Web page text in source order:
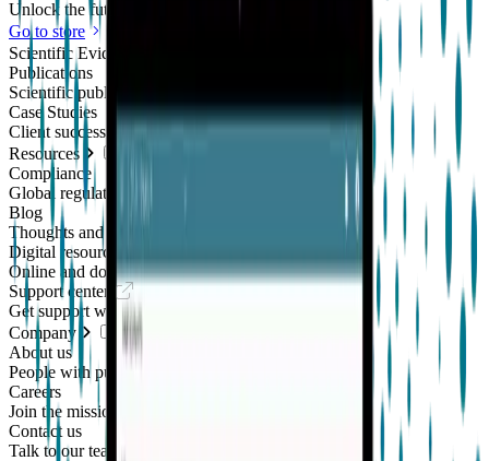
Unlock the future of real-world research
Go to store
Scientific Evidence
Publications
Scientific publications using our technology
Case Studies
Client success stories
Resources
Compliance
Global regulatory requirements
Blog
Thoughts and news
Digital resources library
Online and downloadable resources
Support center
Get support with our products
Company
About us
People with purpose
Careers
Join the mission
Contact us
Talk to our team